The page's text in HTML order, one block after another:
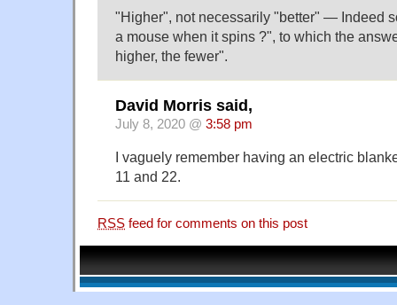
"Higher", not necessarily "better" — Indeed
a mouse when it spins ?", to which the
higher, the fewer".
David Morris said,
July 8, 2020 @ 3:58 pm
I vaguely remember having an electric
11 and 22.
RSS feed for comments on this post